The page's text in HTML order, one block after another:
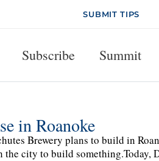
SUBMIT TIPS
Subscribe Summit
in Roanoke
Brewery plans to build in
city to build something.Today,